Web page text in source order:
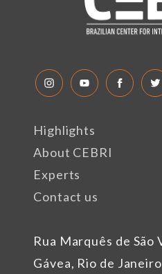
Rua Marquês de São
Gávea, Rio de
Highlights
About CEBRI
Experts
Contact us